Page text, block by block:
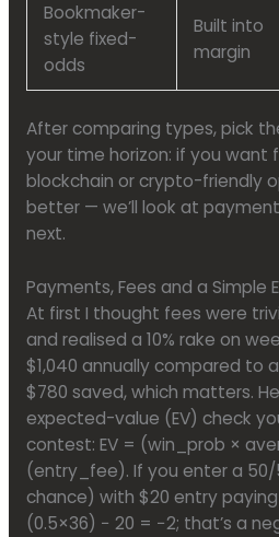
Bookmaker-
style fixed-
odds
Built into
margin
After comparing types, pick
your time horizon: if you
blockchain or crypto-friendly
better — we’ll look at
next.
Payments, Fees and a Simple
At first I thought fees were
and realised a 10% rake on
$1,040 annually compared to
$780 saved, which matters.
expected-value (EV) check
contest: EV = (win_prob ×
(entry_fee). If you enter a 50/
chance) with $20 entry paying
(0.5×36) − 20 = −2; that’s a